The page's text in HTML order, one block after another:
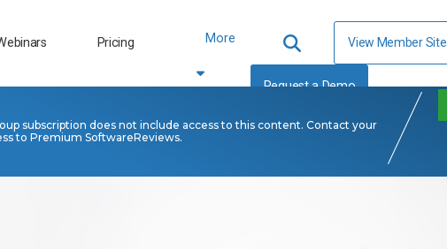
Pricing More View Member Site
Request a Demo
subscription does not include access to this content. Contact your
to Premium SoftwareReviews.